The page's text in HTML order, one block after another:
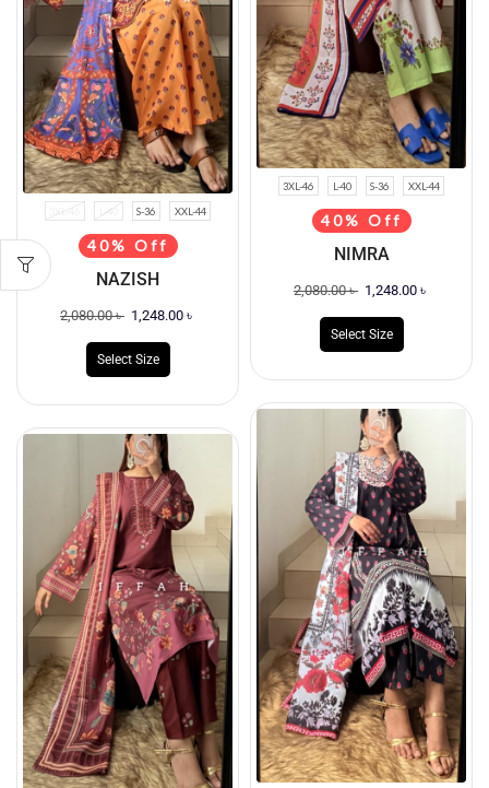
3XL-46 L-40 S-36 XXL-44
40% Off
NAZISH
2,080.00৳ 1,248.00 ৳
Select Size
3XL-46 L-40 S-36 XXL-44
40% Off
NIMRA
2,080.00৳ 1,248.00 ৳
Select Size